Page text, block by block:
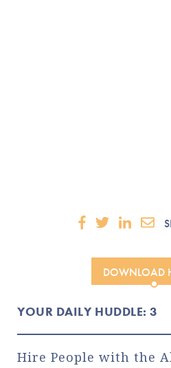
DOWNLOAD
YOUR DAILY HUDDLE: 3
Hire People with the